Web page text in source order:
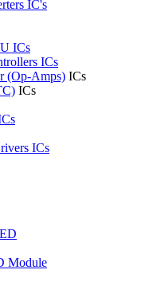
IC's
ICs
ICs
(Op-Amps) ICs
ICs
ICs
Module